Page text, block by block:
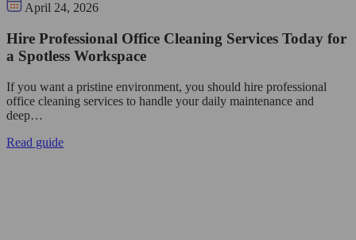
April 24, 2026
Hire Professional Office Cleaning Services Today for
a Spotless Workspace
If you want a pristine environment, you should hire professional
office cleaning services to handle your daily maintenance and
deep…
Read guide